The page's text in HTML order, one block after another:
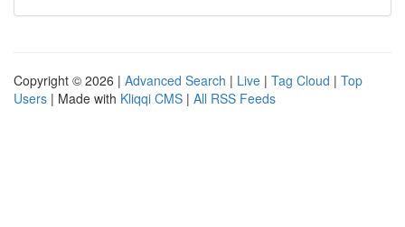
Copyright © 2026 | Advanced Search | Live | Tag Cloud | Top
Users | Made with Kliqqi CMS | All RSS Feeds